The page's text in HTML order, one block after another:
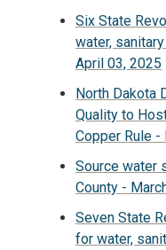
Six State
water,
April 03, 2025
North Dakota
Quality to
Copper Rule -
Source water
County -
Seven State
for water,